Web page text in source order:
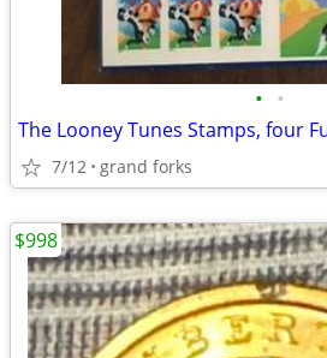
• •
7/12 grand forks
$998